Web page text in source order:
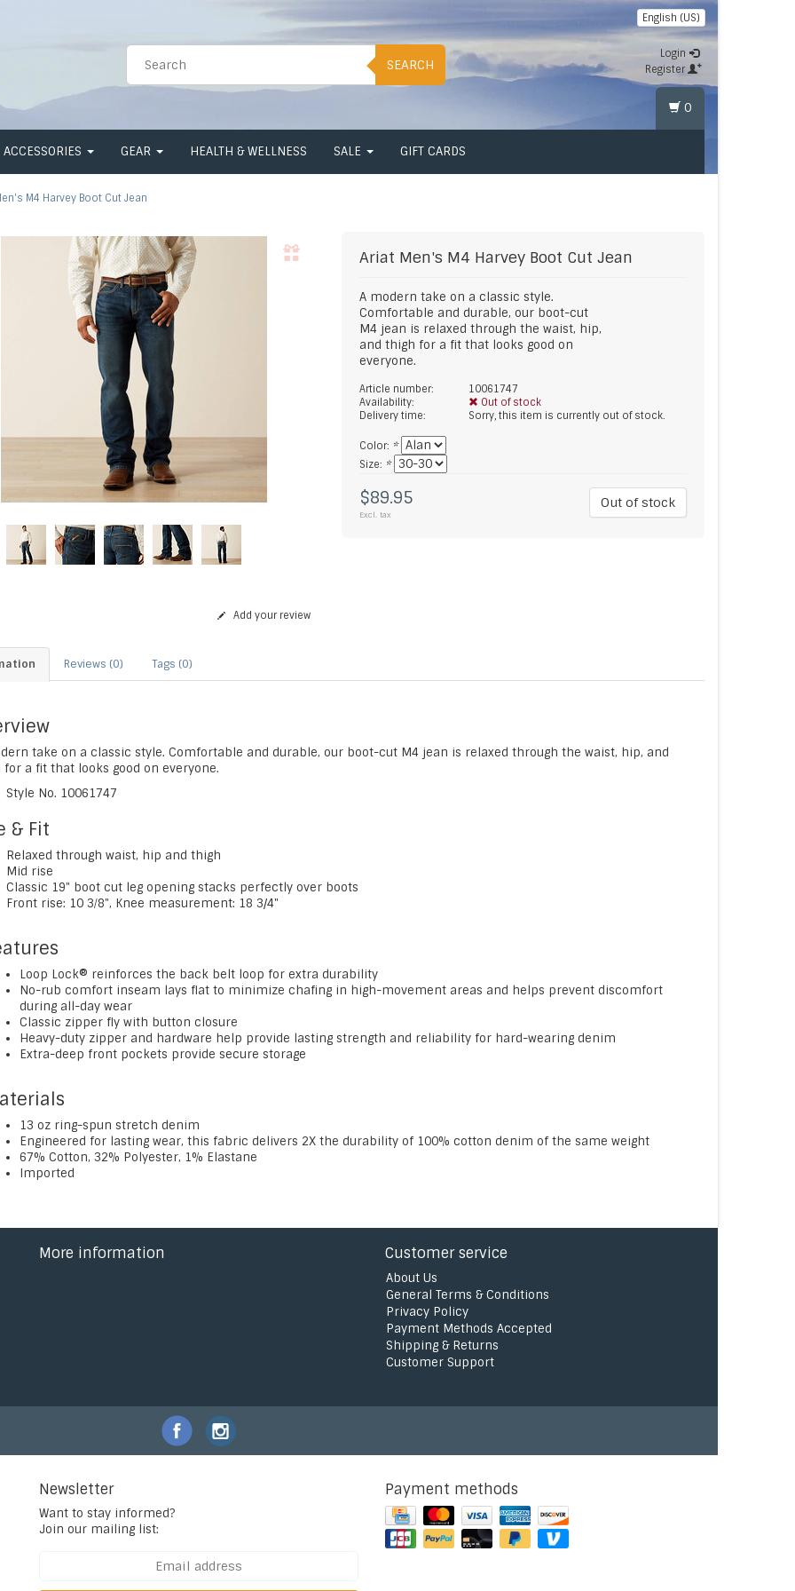
SEARCH
English (US)
Login
Register
ACCESSORIES GEAR HEALTH & WELLNESS SALE GIFT CARDS
0
M4 Harvey Boot Cut Jean
Ariat Men's M4 Harvey Boot Cut Jean
A modern take on a classic style.
Comfortable and durable, our boot-cut
M4 jean is relaxed through the waist, hip,
and thigh for a fit that looks good on
everyone.
Article number:
10061747
Availability:
Out of stock
Delivery time:
Sorry, this item is currently out of stock.
Color: *
Size: *
$89.95
Excl. tax
Out of stock
Add your review
Reviews (0) Tags (0)
take on a classic style. Comfortable and durable, our boot-cut M4 jean is relaxed through the waist, hip, and
for a fit that looks good on everyone.
Style No. 10061747
& Fit
Relaxed through waist, hip and thigh
Mid rise
Classic 19" boot cut leg opening stacks perfectly over boots
Front rise: 10 3⁄8", Knee measurement: 18 3/4"
Loop Lock® reinforces the back belt loop for extra durability
No-rub comfort inseam lays flat to minimize chafing in high-movement areas and helps prevent discomfort
during all-day wear
Classic zipper fly with button closure
Heavy-duty zipper and hardware help provide lasting strength and reliability for hard-wearing denim
Extra-deep front pockets provide secure storage
13 oz ring-spun stretch denim
Engineered for lasting wear, this fabric delivers 2X the durability of 100% cotton denim of the same weight
67% Cotton, 32% Polyester, 1% Elastane
Imported
More information Customer service
About Us
General Terms & Conditions
Privacy Policy
Payment Methods Accepted
Shipping & Returns
Customer Support
Newsletter
Want to stay informed?
Join our mailing list:
Payment methods